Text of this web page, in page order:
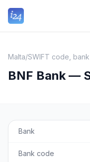
Malta/SWIFT code,
BNF Bank —
Bank
Bank code